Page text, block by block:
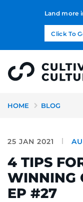
Land more
Click To
HOME BLOG
25 JAN 2021
4 TIPS
WINNING
EP #27